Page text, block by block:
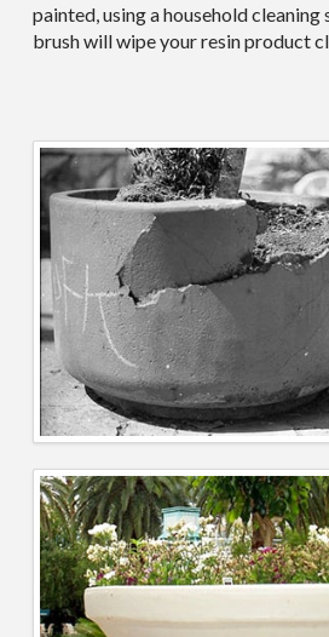
painted, using a household
brush will wipe your resin product